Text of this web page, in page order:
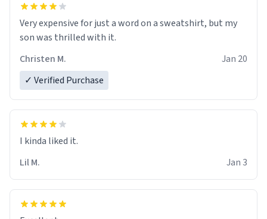
Very expensive for just a word on a sweatshirt, but my
son was thrilled with it.
Christen M.
Jan 20
✓ Verified Purchase
Lil M.
Jan 3